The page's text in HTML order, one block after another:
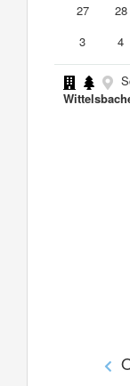
27
28
3
4